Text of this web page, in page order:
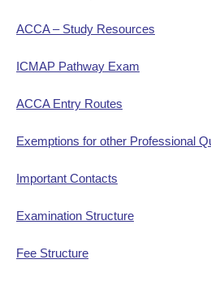
ACCA – Study Resources
ICMAP Pathway Exam
ACCA Entry Routes
Exemptions for other Professional
Important Contacts
Examination Structure
Fee Structure